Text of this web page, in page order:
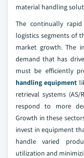
material handling
The continually
logistics segments of
market growth. The
demand that has
must be efficiently
handling equipment
retrieval systems
respond to more
Growth in these
invest in equipment
handle varied
utilization and